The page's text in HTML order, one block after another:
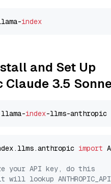
index
and Set Up
Claude 3.5
index
import
your API key, do this
lookup